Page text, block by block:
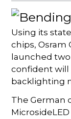
Using its
chips, Osram
launched
confident will
backlighting
The German